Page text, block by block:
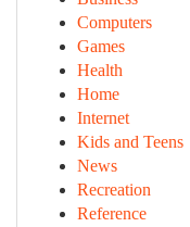
Computers
Games
Health
Home
Internet
Kids and Teens
News
Recreation
Reference